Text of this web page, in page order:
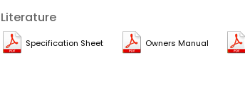
Literature
Specification Sheet Owners Manual